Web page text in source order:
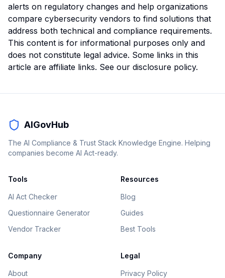
alerts on regulatory changes and help organizations
compare cybersecurity vendors to find solutions that
address both technical and compliance requirements.
This content is for informational purposes only and
does not constitute legal advice. Some links in this
article are affiliate links. See our disclosure policy.
AIGovHub
The AI Compliance & Trust Stack Knowledge Engine. Helping
companies become AI Act-ready.
Tools
AI Act Checker
Questionnaire Generator
Vendor Tracker
Resources
Blog
Guides
Best Tools
Company
About
Legal
Privacy Policy